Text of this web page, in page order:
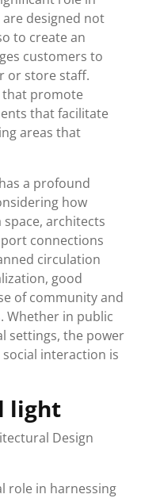
designed not
to create an
customers to
or store staff.
that promote
that facilitate
areas that
a profound
how
architects
connections
circulation
good
of community and
Whether in public
settings, the power
interaction is
light
Design
role in harnessing